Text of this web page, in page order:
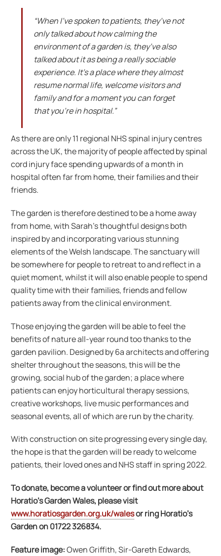
“When I’ve spoken to patients, they’ve not
only talked about how calming the
environment of a garden is, they’ve also
talked about it as being a really sociable
experience. It’s a place where they almost
resume normal life, welcome visitors and
family and for a moment you can forget
that you’re in hospital.”
As there are only 11 regional NHS spinal injury centres
across the UK, the majority of people affected by spinal
cord injury face spending upwards of a month in
hospital often far from home, their families and their
friends.
The garden is therefore destined to be a home away
from home, with Sarah’s thoughtful designs both
inspired by and incorporating various stunning
elements of the Welsh landscape. The sanctuary will
be somewhere for people to retreat to and reflect in a
quiet moment, whilst it will also enable people to spend
quality time with their families, friends and fellow
patients away from the clinical environment.
Those enjoying the garden will be able to feel the
benefits of nature all-year round too thanks to the
garden pavilion. Designed by 6a architects and offering
shelter throughout the seasons, this will be the
growing, social hub of the garden; a place where
patients can enjoy horticultural therapy sessions,
creative workshops, live music performances and
seasonal events, all of which are run by the charity.
With construction on site progressing every single day,
the hope is that the garden will be ready to welcome
patients, their loved ones and NHS staff in spring 2022.
To donate, become a volunteer or find out more about
Horatio’s Garden Wales, please visit
www.horatiosgarden.org.uk/walesor ring Horatio’s
Garden on 01722 326834.
Feature image:Owen Griffith, Sir-Gareth Edwards,